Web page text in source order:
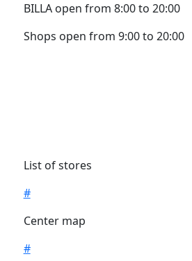
BILLA open from 8:00 to 20:00
Shops open from 9:00 to 20:00
List of stores
#
Center map
#